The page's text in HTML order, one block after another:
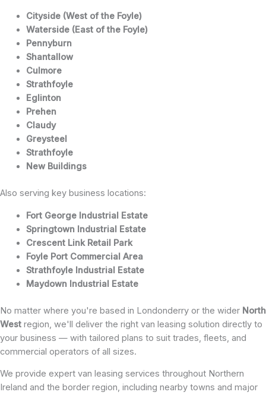
Cityside (West of the Foyle)
Waterside (East of the Foyle)
Pennyburn
Shantallow
Culmore
Strathfoyle
Eglinton
Prehen
Claudy
Greysteel
Strathfoyle
New Buildings
Also serving key business locations:
Fort George Industrial Estate
Springtown Industrial Estate
Crescent Link Retail Park
Foyle Port Commercial Area
Strathfoyle Industrial Estate
Maydown Industrial Estate
No matter where you're based in Londonderry or the wider North
West region, we'll deliver the right van leasing solution directly to
your business — with tailored plans to suit trades, fleets, and
commercial operators of all sizes.
We provide expert van leasing services throughout Northern
Ireland and the border region, including nearby towns and major